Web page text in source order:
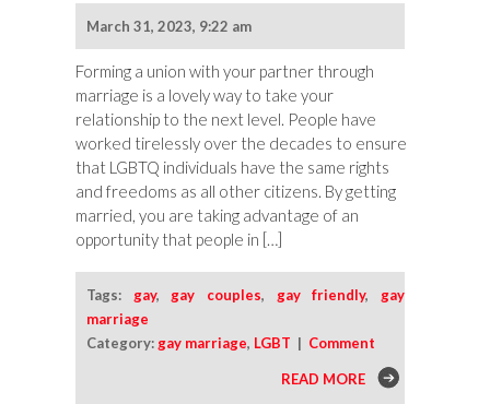
March 31, 2023, 9:22 am
Forming a union with your partner through
marriage is a lovely way to take your
relationship to the next level. People have
worked tirelessly over the decades to ensure
that LGBTQ individuals have the same rights
and freedoms as all other citizens. By getting
married, you are taking advantage of an
opportunity that people in […]
Tags: gay,gay couples, gay friendly, gay
marriage
Category:gay marriage, LGBT | Comment
READ MORE